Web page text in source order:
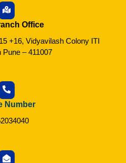
Office
+16, Vidyavilash Colony ITI
Pune – 411007
Number